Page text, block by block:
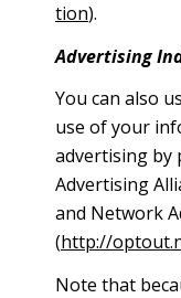
tion).
Advertising
You can also
use of your
advertising by
Advertising
and Network
(http://
Note that